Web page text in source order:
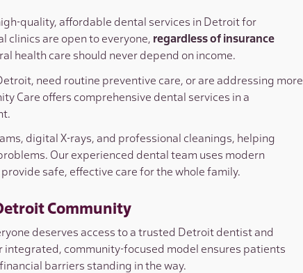
quality, affordable dental services in Detroit for
clinics are open to everyone, regardless of insurance
health care should never depend on income.
need routine preventive care, or are addressing more
Care offers comprehensive dental services in a
digital X-rays, and professional cleanings, helping
Our experienced dental team uses modern
safe, effective care for the whole family.
Community
deserves access to a trusted Detroit dentist and
integrated, community-focused model ensures patients
barriers standing in the way.